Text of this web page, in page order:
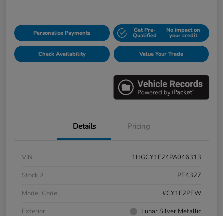
Personalize Payments Get Pre-
Qualified
No impact on
your credit
Check Availability Value Your Trade
Details Pricing
VIN
1HGCY1F24PA046313
Stock #
PE4327
Model Code
#CY1F2PEW
Exterior
Lunar Silver Metallic